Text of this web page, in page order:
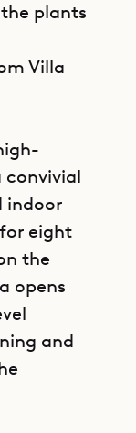
plants
Villa
convivial
indoor
eight
the
opens
and